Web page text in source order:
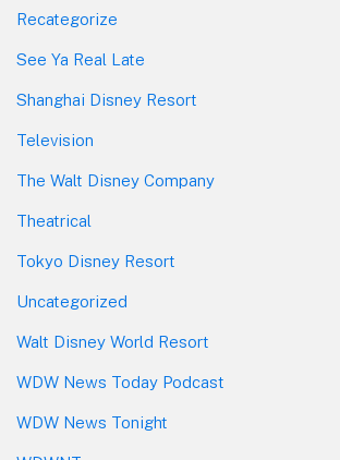
Recategorize
See Ya Real Late
Shanghai Disney Resort
Television
The Walt Disney Company
Theatrical
Tokyo Disney Resort
Uncategorized
Walt Disney World Resort
WDW News Today Podcast
WDW News Tonight